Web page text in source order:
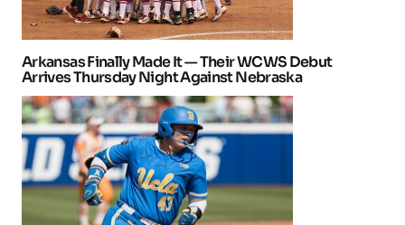
Arkansas Finally Made It — Their WCWS Debut
Arrives Thursday Night Against Nebraska